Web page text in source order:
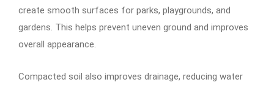
create smooth surfaces for parks, playgrounds, and
gardens. This helps prevent uneven ground and improves
overall appearance.
Compacted soil also improves drainage, reducing water